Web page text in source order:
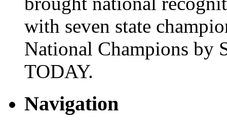
with seven state
National Champions by
TODAY.
Navigation